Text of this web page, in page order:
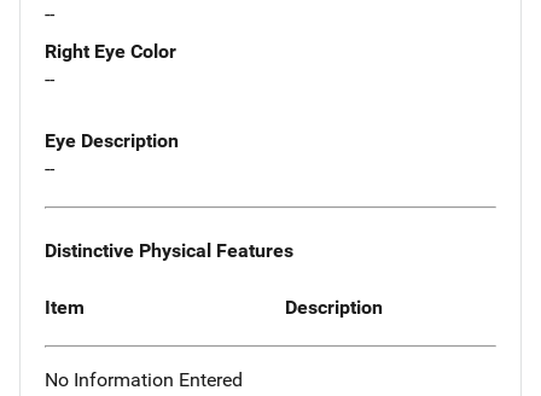
--
Right Eye Color
--
Eye Description
--
Distinctive Physical Features
Item Description
No Information Entered